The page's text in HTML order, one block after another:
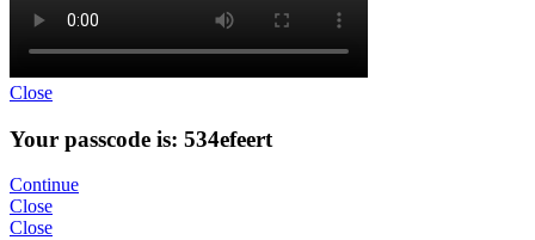
Close
Your passcode is: 534efeert
Continue
Close
Close